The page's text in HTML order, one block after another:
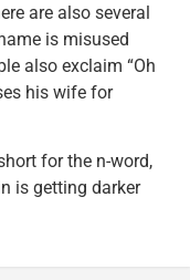
are also several
is misused
also exclaim “Oh
his wife for
for the n-word,
is getting darker